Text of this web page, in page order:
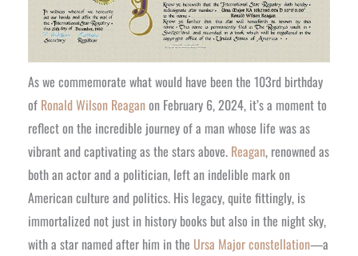
As we commemorate what would have been the 103rd birthday
of Ronald Wilson Reaganon February 6, 2024, it’s a moment to
reflect on the incredible journey of a man whose life was as
vibrant and captivating as the stars above. Reagan, renowned as
both an actor and a politician, left an indelible mark on
American culture and politics. His legacy, quite fittingly, is
immortalized not just in history books but also in the night sky,
with a star named after him in the Ursa Major constellation—a